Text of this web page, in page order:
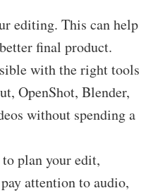
editing. This can help
final product.
with the right tools
OpenShot, Blender,
without spending a
plan your edit,
attention to audio,